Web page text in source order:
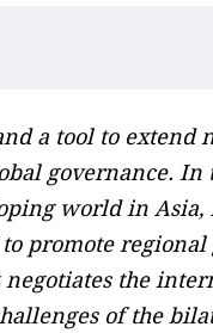
a tool to extend
governance. In
world in
promote
negotiates the
of the